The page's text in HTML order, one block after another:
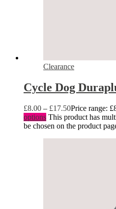
Clearance
Cycle Dog
£8.00 – £17.50Price range:
options This product has
be chosen on the product